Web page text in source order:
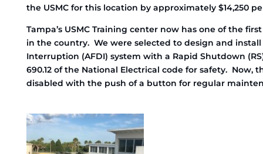
the USMC for this location by approximately $14,250
Tampa’s USMC Training center now has one of the
in the country. We were selected to design and
Interruption (AFDI) system with a Rapid Shutdown
690.12 of the National Electrical code for safety. Now,
disabled with the push of a button for regular